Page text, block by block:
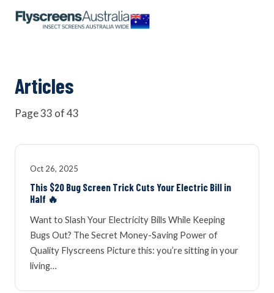
OUR NETWORK
DOOR SCREENS
BUYING GUIDE
ARTICLES
Articles
Page 33 of 43
Oct 26, 2025
This $20 Bug Screen Trick Cuts Your Electric Bill in
Half 🔥
Want to Slash Your Electricity Bills While Keeping
Bugs Out? The Secret Money-Saving Power of
Quality Flyscreens Picture this: you’re sitting in your
living…